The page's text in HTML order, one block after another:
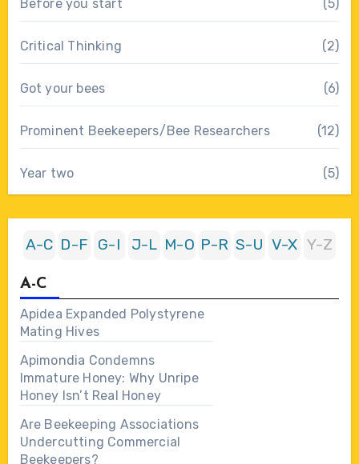
Before you start (5)
Critical Thinking (2)
Got your bees (6)
Prominent Beekeepers/Bee Researchers (12)
Year two (5)
A-C D-F G-I J-L M-O P-R S-U V-X Y-Z
A-C
Apidea Expanded Polystyrene
Mating Hives
Apimondia Condemns
Immature Honey: Why Unripe
Honey Isn’t Real Honey
Are Beekeeping Associations
Undercutting Commercial
Beekeepers?